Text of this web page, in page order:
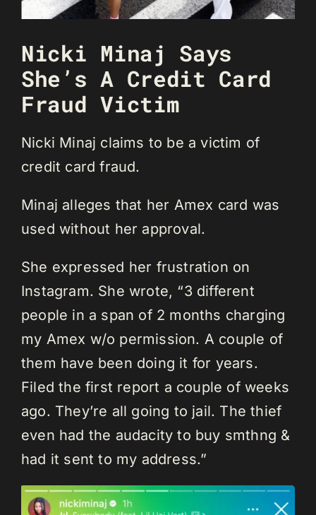
Nicki Minaj Says
She’s A Credit Card
Fraud Victim
Nicki Minaj claims to be a victim of
credit card fraud.
Minaj alleges that her Amex card was
used without her approval.
She expressed her frustration on
Instagram. She wrote, “3 different
people in a span of 2 months charging
my Amex w/o permission. A couple of
them have been doing it for years.
Filed the first report a couple of weeks
ago. They’re all going to jail. The thief
even had the audacity to buy smthng &
had it sent to my address.”